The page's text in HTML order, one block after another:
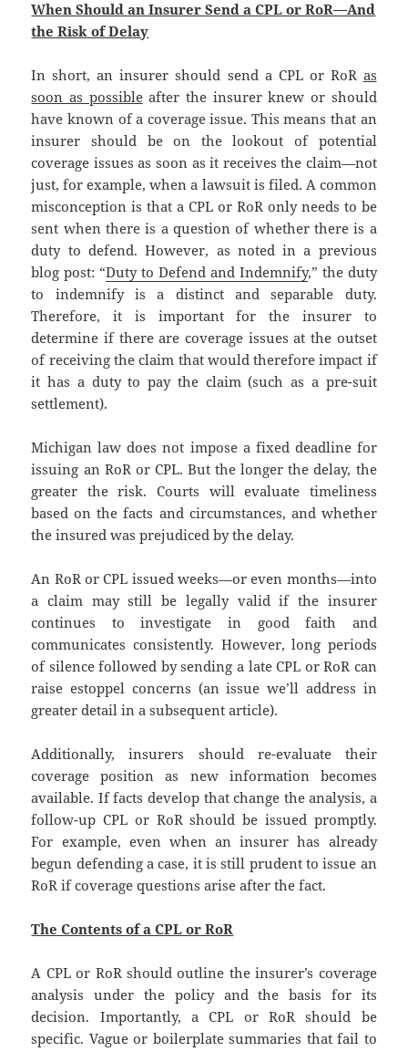
When Should an Insurer Send a CPL or RoR—And
the Risk of Delay
In short, an insurer should send a CPL or RoR as
soon as possibleafter the insurer knew or should
have known of a coverage issue. This means that an
insurer should be on the lookout of potential
coverage issues as soon as it receives the claim—not
just, for example, when a lawsuit is filed. A common
misconception is that a CPL or RoR only needs to be
sent when there is a question of whether there is a
duty to defend. However, as noted in a previous
blog post: “Duty to Defend and Indemnify,” the duty
to indemnify is a distinct and separable duty.
Therefore, it is important for the insurer to
determine if there are coverage issues at the outset
of receiving the claim that would therefore impact if
it has a duty to pay the claim (such as a pre-suit
settlement).
Michigan law does not impose a fixed deadline for
issuing an RoR or CPL. But the longer the delay, the
greater the risk. Courts will evaluate timeliness
based on the facts and circumstances, and whether
the insured was prejudiced by the delay.
An RoR or CPL issued weeks—or even months—into
a claim may still be legally valid if the insurer
continues to investigate in good faith and
communicates consistently. However, long periods
of silence followed by sending a late CPL or RoR can
raise estoppel concerns (an issue we’ll address in
greater detail in a subsequent article).
Additionally, insurers should re-evaluate their
coverage position as new information becomes
available. If facts develop that change the analysis, a
follow-up CPL or RoR should be issued promptly.
For example, even when an insurer has already
begun defending a case, it is still prudent to issue an
RoR if coverage questions arise after the fact.
The Contents of a CPL or RoR
A CPL or RoR should outline the insurer’s coverage
analysis under the policy and the basis for its
decision. Importantly, a CPL or RoR should be
specific. Vague or boilerplate summaries that fail to